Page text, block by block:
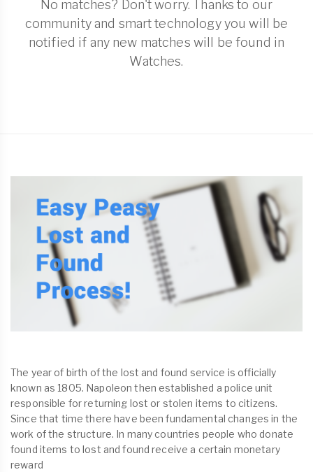
No matches? Don't worry. Thanks to our
community and smart technology you will be
notified if any new matches will be found in
Watches.
The year of birth of the lost and found service is officially
known as 1805. Napoleon then established a police unit
responsible for returning lost or stolen items to citizens.
Since that time there have been fundamental changes in the
work of the structure. In many countries people who donate
found items to lost and found receive a certain monetary
reward